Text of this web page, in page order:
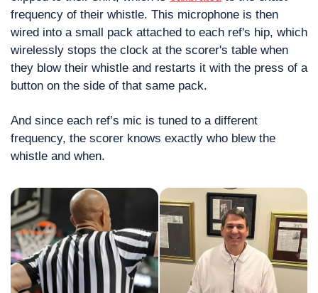
frequency of their whistle. This microphone is then
wired into a small pack attached to each ref's hip, which
wirelessly stops the clock at the scorer's table when
they blow their whistle and restarts it with the press of a
button on the side of that same pack.
And since each ref’s mic is tuned to a different
frequency, the scorer knows exactly who blew the
whistle and when.